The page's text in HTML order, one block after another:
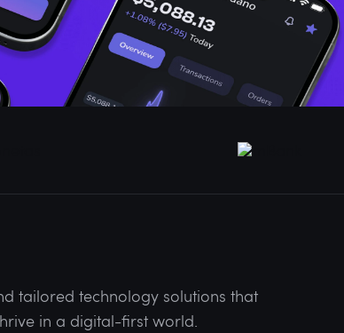
tailored technology solutions that
in a digital-first world.